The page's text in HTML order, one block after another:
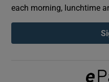
each morning, lunchtime